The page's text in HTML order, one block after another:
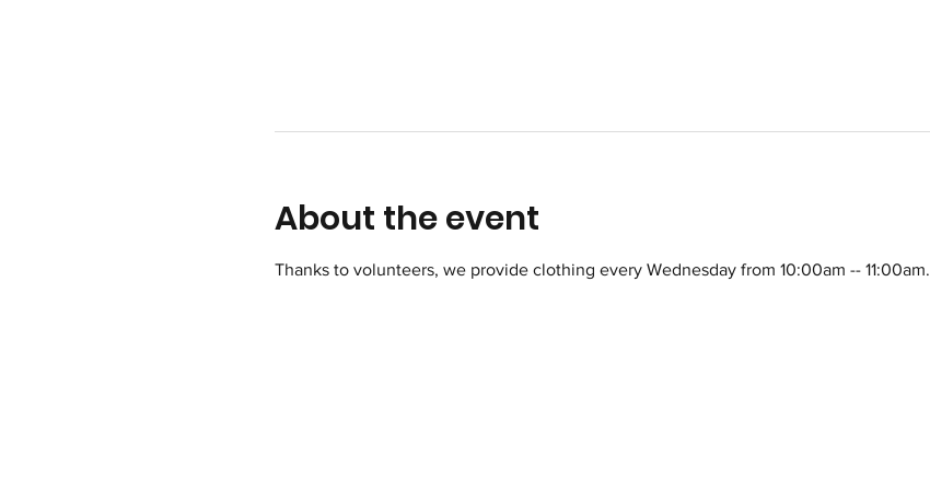
About the event
Thanks to volunteers, we provide clothing every Wednesday from 10:00am -- 11:00am.